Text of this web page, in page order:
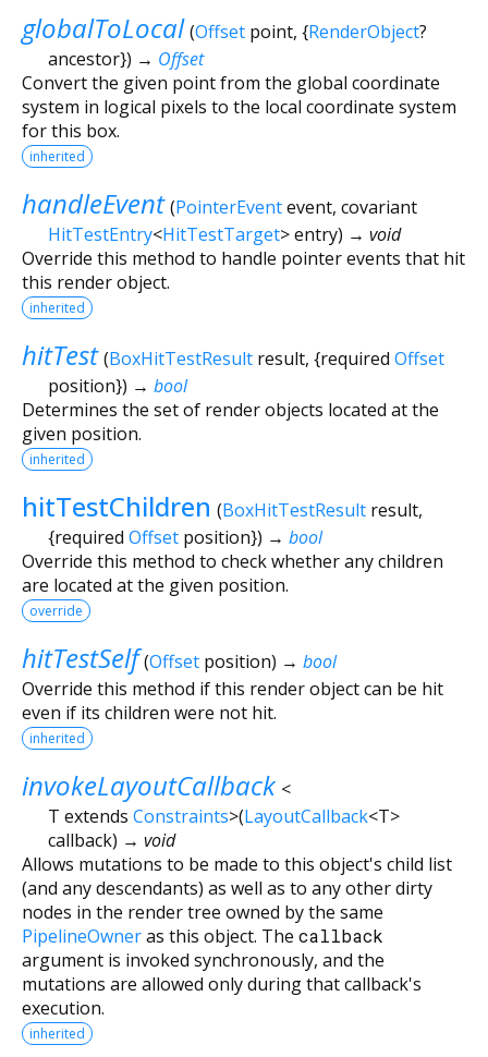
globalToLocal (Offset point, {RenderObject?
ancestor}) → Offset
Convert the given point from the global coordinate
system in logical pixels to the local coordinate system
for this box.
inherited
handleEvent (PointerEventevent, covariant
HitTestEntry<HitTestTarget>entry) → void
Override this method to handle pointer events that hit
this render object.
inherited
hitTest (BoxHitTestResult result, {required Offset
position}) → bool
Determines the set of render objects located at the
given position.
inherited
hitTestChildren (BoxHitTestResult result,
{required Offset position}) → bool
Override this method to check whether any children
are located at the given position.
override
hitTestSelf (Offset position) → bool
Override this method if this render object can be hit
even if its children were not hit.
inherited
invokeLayoutCallback <
T extends Constraints>(LayoutCallback<T>
callback) → void
Allows mutations to be made to this object's child list
(and any descendants) as well as to any other dirty
nodes in the render tree owned by the same
PipelineOwneras this object. The callback
argument is invoked synchronously, and the
mutations are allowed only during that callback's
execution.
inherited